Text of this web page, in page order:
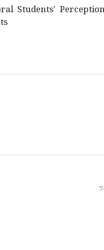
Students’